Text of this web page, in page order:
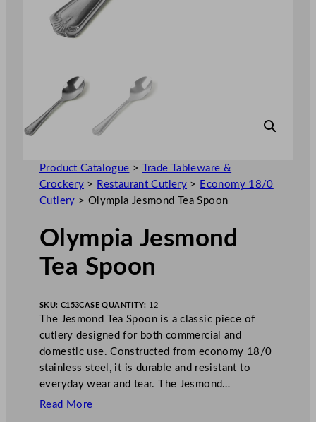
Product Catalogue >
Trade Tableware &
Crockery > Restaurant Cutlery > Economy 18/0
Cutlery > Olympia Jesmond Tea Spoon
Olympia Jesmond
Tea Spoon
SKU: C153CASE QUANTITY: 12
The Jesmond Tea Spoon is a classic piece of
cutlery designed for both commercial and
domestic use. Constructed from economy 18/0
stainless steel, it is durable and resistant to
everyday wear and tear. The Jesmond…
Read More